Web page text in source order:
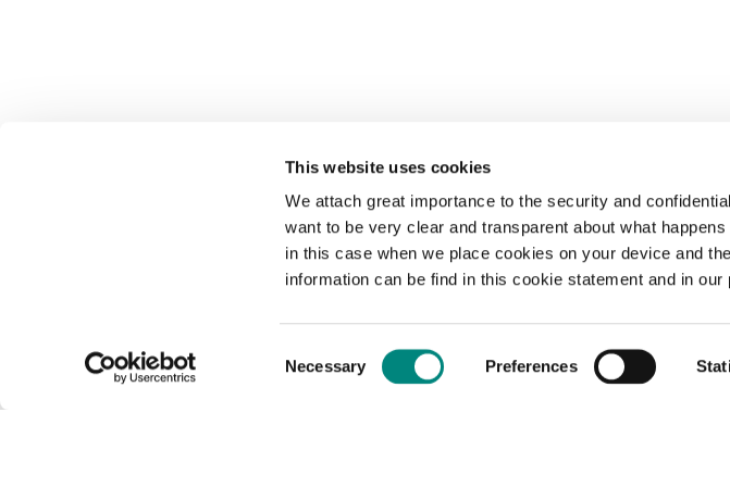
This website uses cookies
We attach great importance to the security and
want to be very clear and transparent about what
in this case when we place cookies on your device and
information can be find in this cookie statement and in our
Selection
Necessary Preferences